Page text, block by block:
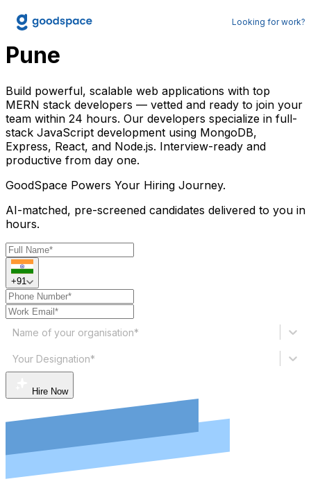
Looking for work?
Hire MERN Developers in
Pune
Build powerful, scalable web applications with top
MERN stack developers — vetted and ready to join your
team within 24 hours. Our developers specialize in full-
stack JavaScript development using MongoDB,
Express, React, and Node.js. Interview-ready and
productive from day one.
GoodSpace Powers Your Hiring Journey.
AI-matched, pre-screened candidates delivered to you in
hours.
+91
Name of your organisation*
Your Designation*
Hire Now